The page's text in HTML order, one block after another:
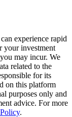
experience rapid
your investment
may incur. We
related to the
for its
on this platform
purposes only and
advice. For more
.